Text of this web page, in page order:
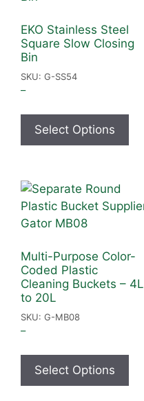
EKO Stainless Steel
Square Slow Closing
Bin
SKU: G-SS54
–
Select Options
Multi-Purpose Color-
Coded Plastic
Cleaning Buckets – 4L
to 20L
SKU: G-MB08
–
Select Options